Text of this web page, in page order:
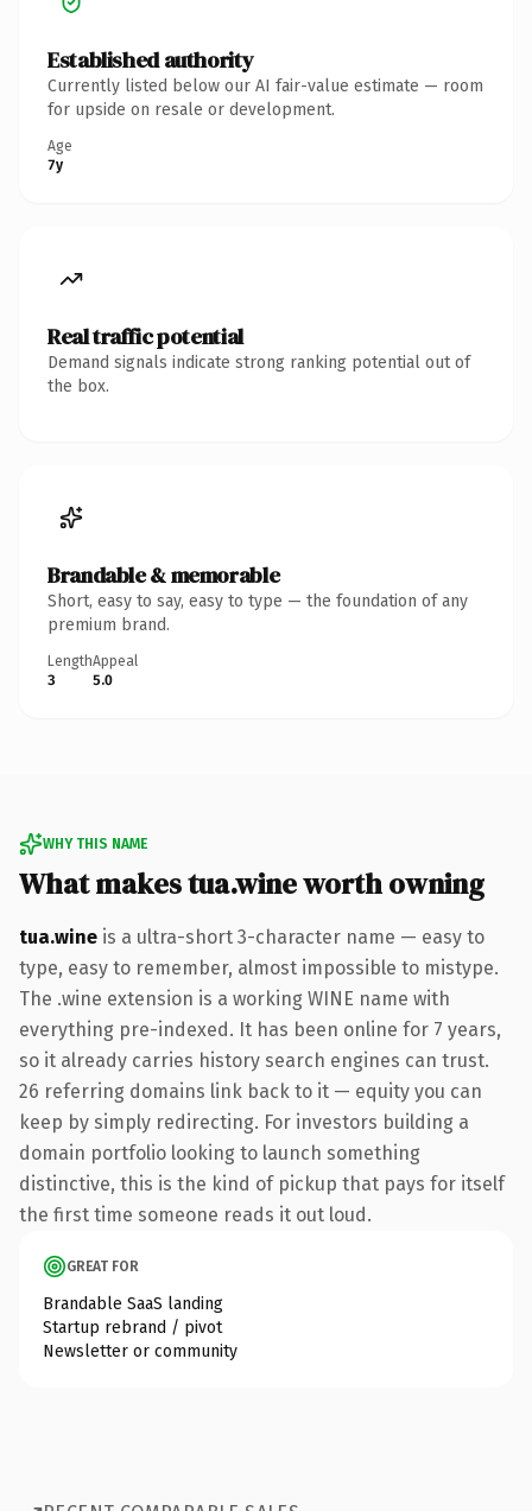
Established authority
Currently listed below our AI fair-value estimate — room
for upside on resale or development.
Age
7y
Real traffic potential
Demand signals indicate strong ranking potential out of
the box.
Brandable & memorable
Short, easy to say, easy to type — the foundation of any
premium brand.
Length
3
Appeal
5.0
WHY THIS NAME
What makes tua.wine worth owning
tua.wine is a ultra-short 3-character name — easy to
type, easy to remember, almost impossible to mistype.
The .wine extension is a working WINE name with
everything pre-indexed. It has been online for 7 years,
so it already carries history search engines can trust.
26 referring domains link back to it — equity you can
keep by simply redirecting. For investors building a
domain portfolio looking to launch something
distinctive, this is the kind of pickup that pays for itself
the first time someone reads it out loud.
GREAT FOR
Brandable SaaS landing
Startup rebrand / pivot
Newsletter or community